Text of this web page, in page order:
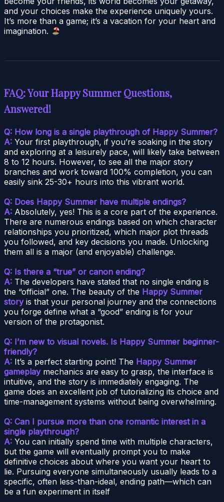
and your choices make the experience uniquely yours.
It’s more than a game; it’s a vacation for your heart and
imagination.
FAQ: Your Happy Summer Questions,
Answered!
Q: How long is a single playthrough of Happy Summer?
A: Your first playthrough, if you’re soaking in the story
and exploring at a leisurely pace, will likely take between
8 to 12 hours. However, to see all the major story
branches and work toward 100% completion, you can
easily sink 25-30+ hours into this vibrant world.
Q: Does Happy Summer have multiple endings?
A: Absolutely, yes! This is a core part of the experience.
There are numerous endings based on which character
relationships you prioritized, which major plot threads
you followed, and key decisions you made. Unlocking
them all is a major (and enjoyable) challenge.
Q: Is there a “true” or canon ending?
A: The developers have stated that no single ending is
the “official” one. The beauty of the Happy Summer
storyis that your personal journey and the connections
you forge define what a “good” ending is for your
version of the protagonist.
Q: I’m new to visual novels. Is Happy Summer beginner-
friendly?
A: It’s a perfect starting point! The Happy Summer
gameplaymechanics are easy to grasp, the interface is
intuitive, and the story is immediately engaging. The
game does an excellent job of tutorializing its choice and
time-management systems without being overwhelming.
Q: Can I pursue more than one romantic interest in a
single playthrough?
A: You can initially spend time with multiple characters,
but the game will eventually prompt you to make
definitive choices about where you want your heart to
lie. Pursuing everyone simultaneously usually leads to a
specific, often less-than-ideal, ending path—which can
be a fun experiment in itself